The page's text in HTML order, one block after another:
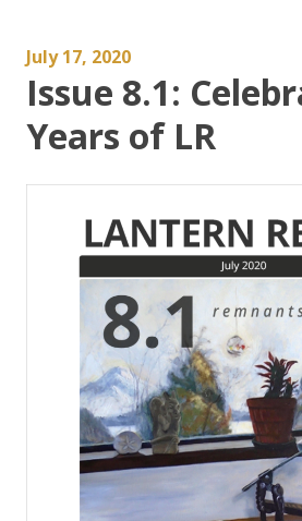
July 17, 2020
Issue 8.1:
Years of LR